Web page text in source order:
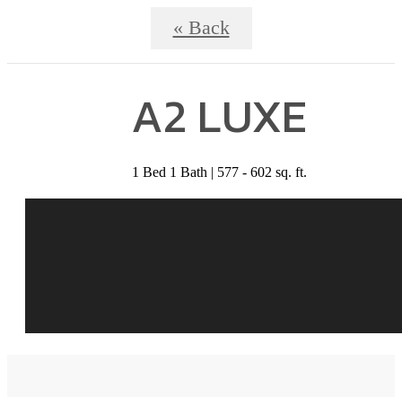
« Back
A2 LUXE
1 Bed 1 Bath | 577 - 602 sq. ft.